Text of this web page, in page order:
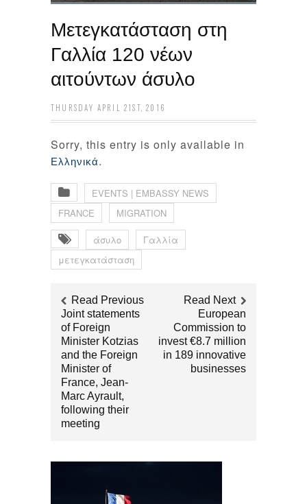
Μετεγκατάσταση στη
Γαλλία 120 νέων
αιτούντων άσυλο
THURSDAY APRIL 21ST, 2016
Sorry, this entry is only available in
Ελληνικά.
EVENTS | EMBASSY NEWS
FRANCE
MIGRATION
άσυλο
Γαλλία
μετεγκατάσταση
Read Previous
Joint statements
of Foreign
Minister Kotzias
and the Foreign
Minister of
France, Jean-
Marc Ayrault,
following their
meeting
Read Next
European
Commission to
invest €8.7 million
in 189 innovative
businesses